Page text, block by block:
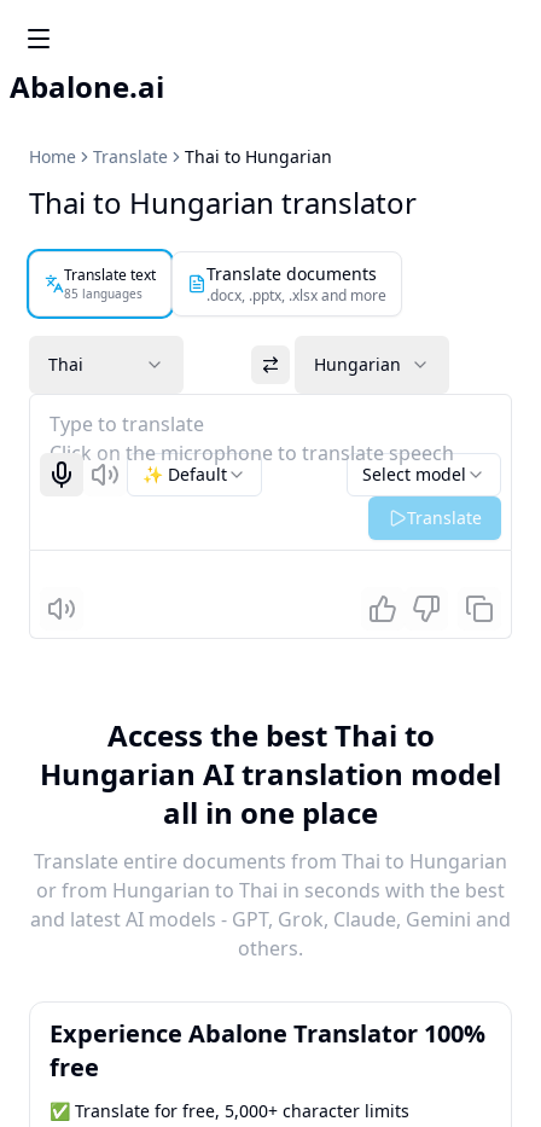
Abalone.ai
Home Translate Thai to Hungarian
Thai to Hungarian translator
Translate text
85 languages
Translate documents
.docx, .pptx, .xlsx and more
Thai Hungarian
Type to translate
Click on the microphone to translate speech
Start recognizing
Listen Select model
✨ Default
Translate
Listen
Access the best Thai to
Hungarian AI translation model
all in one place
Translate entire documents from Thai to Hungarian
or from Hungarian to Thai in seconds with the best
and latest AI models - GPT, Grok, Claude, Gemini and
others.
Experience Abalone Translator 100%
free
✅ Translate for free, 5,000+ character limits